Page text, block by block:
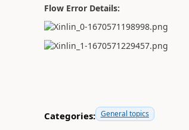
Flow Error Details:
Categories: General topics